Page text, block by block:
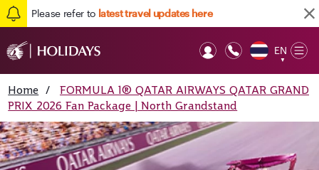
Please refer to latest travel updates here
EN
▼
Home /
FORMULA 1® QATAR AIRWAYS QATAR GRAND
PRIX 2026 Fan Package | North Grandstand